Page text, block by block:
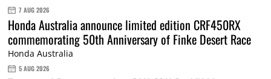
7 AUG 2026
Honda Australia announce limited edition CRF450RX
commemorating 50th Anniversary of Finke Desert Race
Honda Australia
5 AUG 2026